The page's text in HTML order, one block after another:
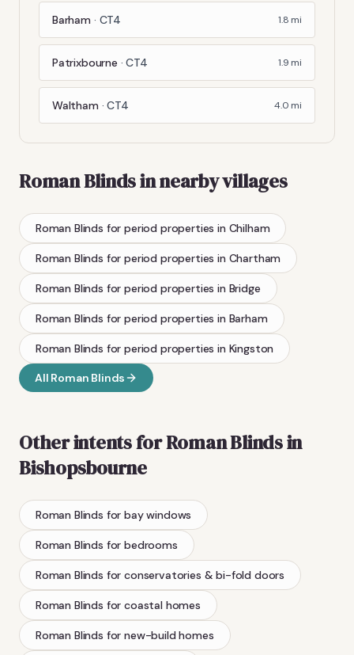
Barham · CT4 1.8 mi
Patrixbourne ·CT4 1.9 mi
Waltham ·CT4 4.0 mi
Roman Blindsin nearby villages
Roman Blinds for period properties in Chilham
Roman Blinds for period properties in Chartham
Roman Blinds for period properties in Bridge
Roman Blinds for period properties in Barham
Roman Blinds for period properties in Kingston
All Roman Blinds
Other intents forRoman Blindsin
Bishopsbourne
Roman Blinds for bay windows
Roman Blinds for bedrooms
Roman Blinds for conservatories & bi-fold doors
Roman Blinds for coastal homes
Roman Blinds for new-build homes